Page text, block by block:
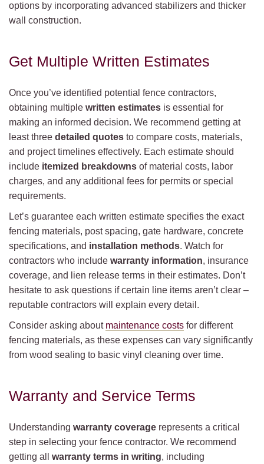
options by incorporating advanced stabilizers and thicker
wall construction.
Get Multiple Written Estimates
Once you’ve identified potential fence contractors,
obtaining multiple written estimates is essential for
making an informed decision. We recommend getting at
least three detailed quotes to compare costs, materials,
and project timelines effectively. Each estimate should
include itemized breakdowns of material costs, labor
charges, and any additional fees for permits or special
requirements.
Let’s guarantee each written estimate specifies the exact
fencing materials, post spacing, gate hardware, concrete
specifications, and installation methods. Watch for
contractors who include warranty information, insurance
coverage, and lien release terms in their estimates. Don’t
hesitate to ask questions if certain line items aren’t clear –
reputable contractors will explain every detail.
Consider asking about maintenance costs for different
fencing materials, as these expenses can vary significantly
from wood sealing to basic vinyl cleaning over time.
Warranty and Service Terms
Understanding warranty coverage represents a critical
step in selecting your fence contractor. We recommend
getting all warranty terms in writing, including